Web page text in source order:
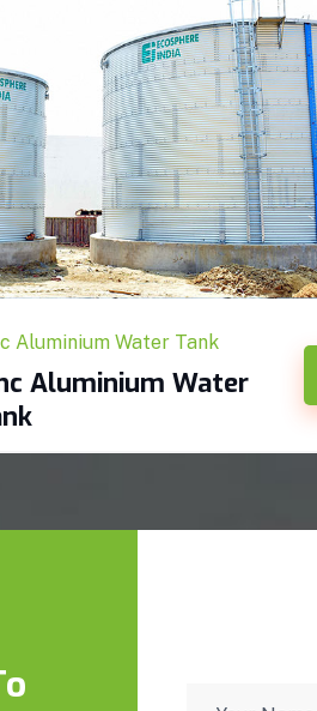
Aluminium Water Tank
Aluminium Water